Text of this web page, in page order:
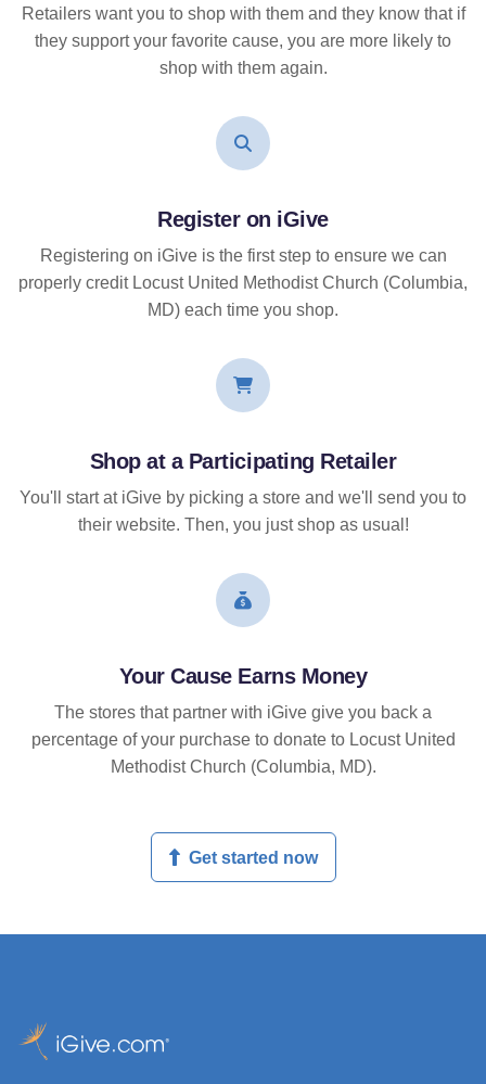
Retailers want you to shop with them and they know that if
they support your favorite cause, you are more likely to
shop with them again.
Register on iGive
Registering on iGive is the first step to ensure we can
properly credit Locust United Methodist Church (Columbia,
MD) each time you shop.
Shop at a Participating Retailer
You'll start at iGive by picking a store and we'll send you to
their website. Then, you just shop as usual!
Your Cause Earns Money
The stores that partner with iGive give you back a
percentage of your purchase to donate to Locust United
Methodist Church (Columbia, MD).
Get started now